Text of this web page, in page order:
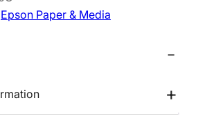
e
$
1
Epson Paper & Media